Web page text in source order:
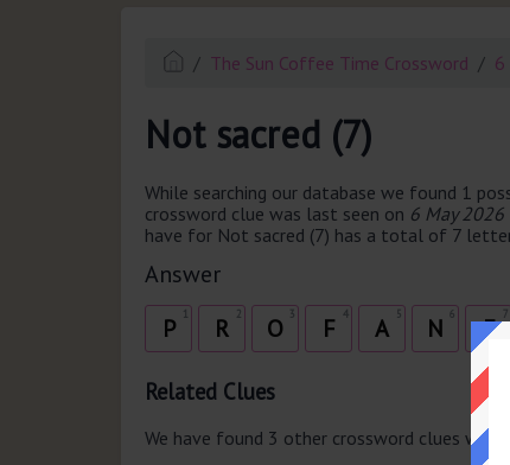
The Sun Coffee Time Crossword 6
Not sacred (7)
While searching our database we found 1
crossword clue was last seen on 6 May
have for Not sacred (7) has a total of 7
Answer
P 2
R 3
O 4
F 5
A 6
N 7
E
Related Clues
We have found 3 other crossword clues with